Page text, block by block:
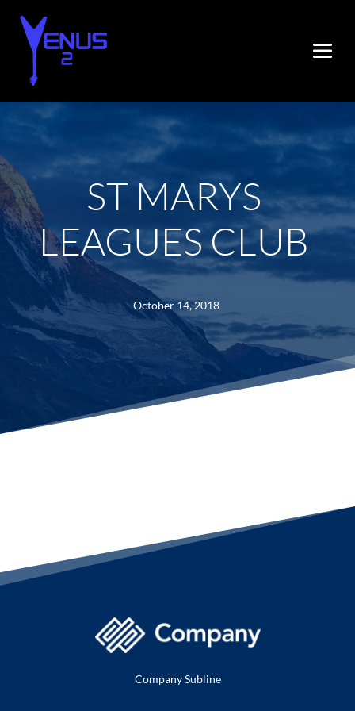
ST MARYS
LEAGUES CLUB
October 14, 2018
Company Subline